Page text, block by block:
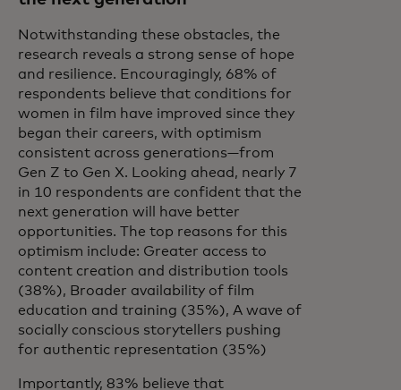
Notwithstanding these obstacles, the
research reveals a strong sense of hope
and resilience. Encouragingly, 68% of
respondents believe that conditions for
women in film have improved since they
began their careers, with optimism
consistent across generations—from
Gen Z to Gen X. Looking ahead, nearly 7
in 10 respondents are confident that the
next generation will have better
opportunities. The top reasons for this
optimism include: Greater access to
content creation and distribution tools
(38%), Broader availability of film
education and training (35%), A wave of
socially conscious storytellers pushing
for authentic representation (35%)
Importantly, 83% believe that